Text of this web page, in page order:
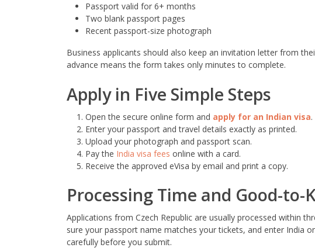
Passport valid for 6+ months
Two blank passport pages
Recent passport-size photograph
Business applicants should also keep an invitation letter from
advance means the form takes only minutes to complete.
Apply in Five Simple Steps
Open the secure online form and apply for an Indian visa.
Enter your passport and travel details exactly as printed.
Upload your photograph and passport scan.
Pay the India visa fees online with a card.
Receive the approved eVisa by email and print a copy.
Processing Time and Good-to-
Applications from Czech Republic are usually processed within
sure your passport name matches your tickets, and enter India
carefully before you submit.